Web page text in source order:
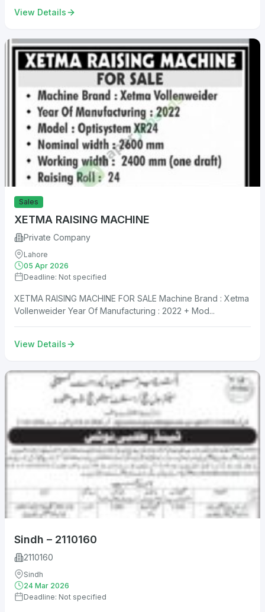
View Details
Sales
XETMA RAISING MACHINE
Private Company
Lahore
05 Apr 2026
Deadline: Not specified
XETMA RAISING MACHINE FOR SALE Machine Brand : Xetma
Vollenweider Year Of Manufacturing : 2022 + Mod...
View Details
Sindh – 2110160
2110160
Sindh
24 Mar 2026
Deadline: Not specified